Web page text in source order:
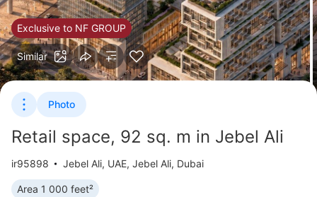
Exclusive to NF GROUP
Similar
Photo
Retail space, 92 sq. m in Jebel Ali
ir95898 Jebel Ali, UAE, Jebel Ali, Dubai
Area 1 000 feet²